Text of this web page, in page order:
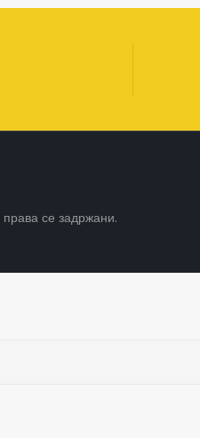
се задржани.